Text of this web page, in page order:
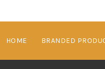
HOME BRANDED